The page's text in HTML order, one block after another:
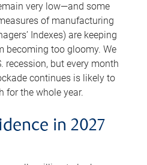
very low—and some
of manufacturing
Indexes) are keeping
becoming too gloomy. We
recession, but every month
continues is likely to
for the whole year.
in 2027